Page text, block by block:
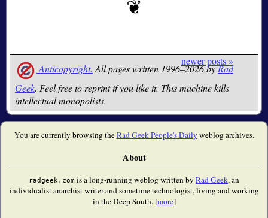
newer posts »
Anticopyright. All pages written 1996–2026 byRad
Geek. Feel free to reprint if you like it. This machine kills
intellectual monopolists.
You are currently browsing theRad Geek People's Daily weblog archives.
About
radgeek.com is a long-running weblog written by Rad Geek, an
individualist anarchist writer and sometime technologist, living and working
in the Deep South. [more]